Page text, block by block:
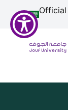
Skip to main
Primary